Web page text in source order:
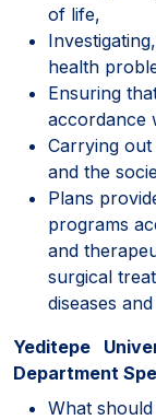
of life,
health
Ensuring
accordance
Carrying
and the
Plans
programs
and
surgical
diseases
Yeditepe
Department
What